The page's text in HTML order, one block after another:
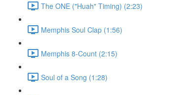
The ONE ("Huah" Timing) (2:23)
Memphis Soul Clap (1:56)
Memphis 8-Count (2:15)
Soul of a Song (1:28)